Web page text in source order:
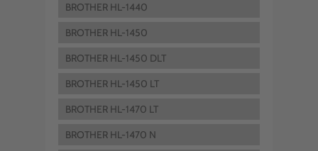
BROTHER HL-1440
BROTHER HL-1450
BROTHER HL-1450 DLT
BROTHER HL-1450 LT
BROTHER HL-1470 LT
BROTHER HL-1470 N